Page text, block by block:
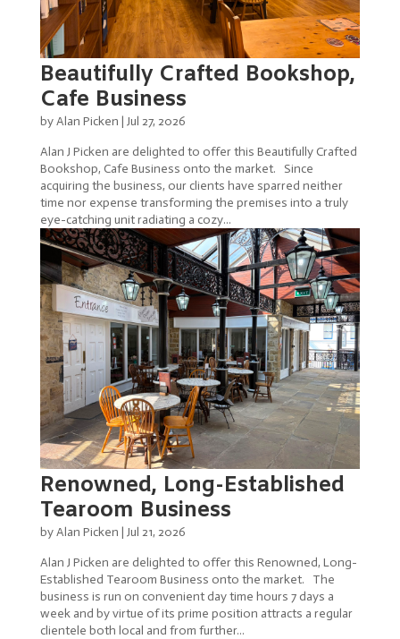
Beautifully Crafted Bookshop,
Cafe Business
byAlan Picken | Jul 27, 2026
Alan J Picken are delighted to offer this Beautifully Crafted
Bookshop, Cafe Business onto the market. Since
acquiring the business, our clients have sparred neither
time nor expense transforming the premises into a truly
eye-catching unit radiating a cozy...
Renowned, Long-Established
Tearoom Business
byAlan Picken | Jul 21, 2026
Alan J Picken are delighted to offer this Renowned, Long-
Established Tearoom Business onto the market. The
business is run on convenient day time hours 7 days a
week and by virtue of its prime position attracts a regular
clientele both local and from further...